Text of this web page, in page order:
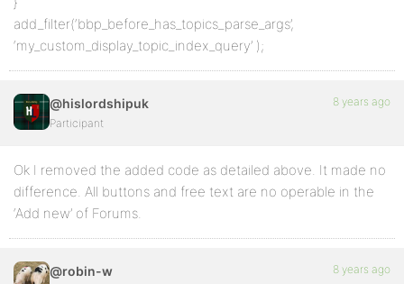
add_filter(‘bbp_before_has_topics_parse_args’,
‘my_custom_display_topic_index_query’ );
@hislordshipuk
Participant
8 years ago
Ok I removed the added code as detailed above. It made no
difference. All buttons and free text are no operable in the
‘Add new’ of Forums.
@robin-w 8 years ago